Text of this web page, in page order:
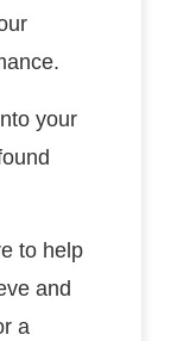
your
to help
and
a